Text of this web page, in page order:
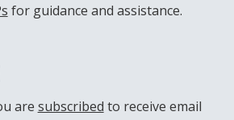
for guidance and assistance.
are subscribed to receive email